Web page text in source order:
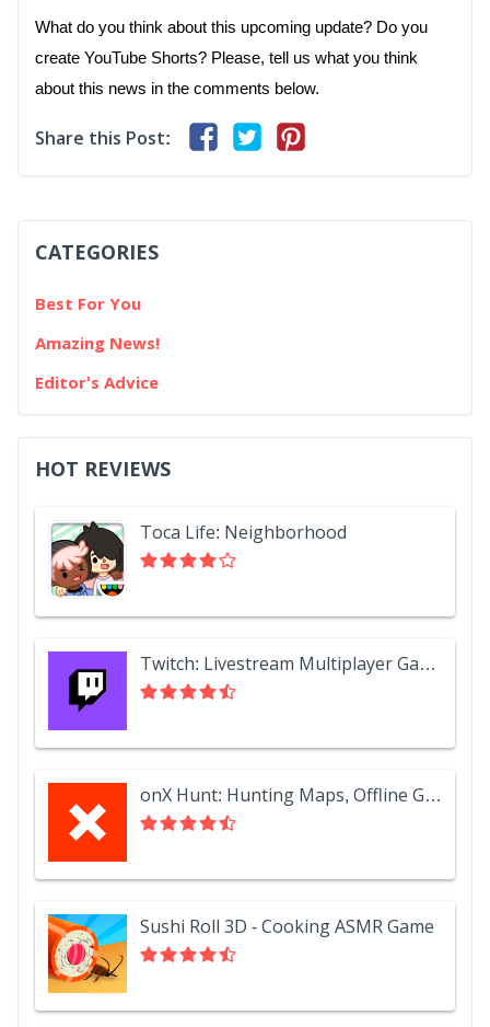
What do you think about this upcoming update? Do you
create YouTube Shorts? Please, tell us what you think
about this news in the comments below.
Share this Post:
CATEGORIES
Best For You
Amazing News!
Editor's Advice
HOT REVIEWS
Toca Life: Neighborhood
Twitch: Livestream Multiplayer Games & Esports
onX Hunt: Hunting Maps, Offline GPS/Nav & Weather
Sushi Roll 3D - Cooking ASMR Game